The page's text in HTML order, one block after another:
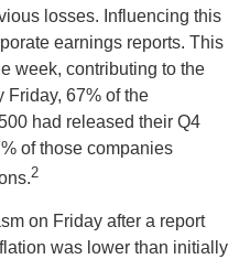
losses. Influencing this
earnings reports. This
week, contributing to the
Friday, 67% of the
had released their Q4
of those companies
2
on Friday after a report
was lower than initially